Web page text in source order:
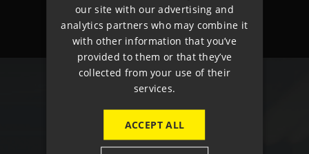
CONTACT
our site with our advertising and
analytics partners who may combine it
with other information that you’ve
provided to them or that they’ve
collected from your use of their
services.
ACCEPT ALL